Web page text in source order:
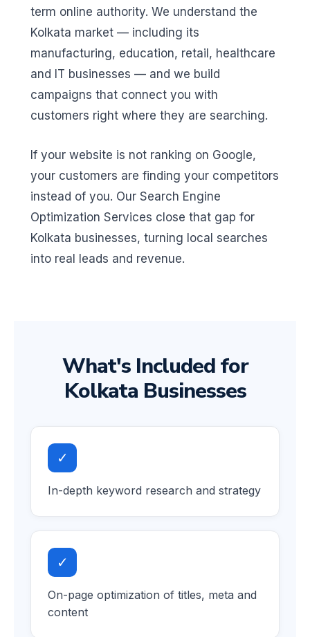
term online authority. We understand the
Kolkata market — including its
manufacturing, education, retail, healthcare
and IT businesses — and we build
campaigns that connect you with
customers right where they are searching.
If your website is not ranking on Google,
your customers are finding your competitors
instead of you. Our Search Engine
Optimization Services close that gap for
Kolkata businesses, turning local searches
into real leads and revenue.
What's Included for
Kolkata Businesses
✓
In-depth keyword research and strategy
✓
On-page optimization of titles, meta and
content